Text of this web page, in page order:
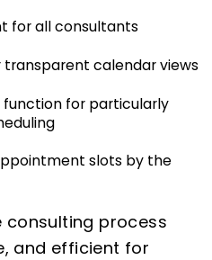
for all consultants
calendar views
for particularly
slots by the
consulting process
and efficient for